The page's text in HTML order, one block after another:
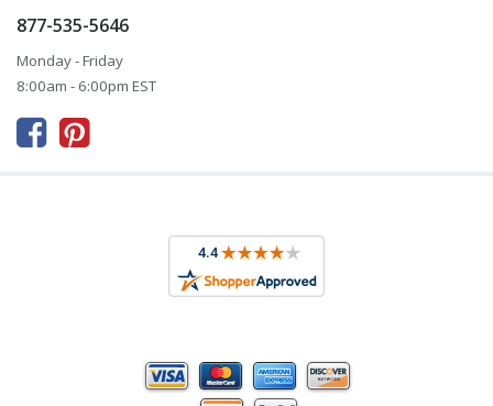
877-535-5646
Monday - Friday
8:00am - 6:00pm EST
 